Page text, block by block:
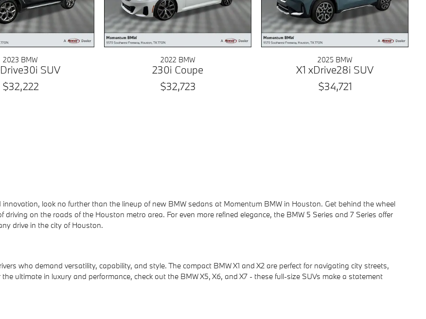
2023 BMW
SUV
$32,222
2022 BMW
230i Coupe
$32,723
2025 BMW
X1 xDrive28i SUV
$34,721
look no further than the lineup of new BMW sedans at Momentum BMW in Houston. Get behind the wheel
driving on the roads of the Houston metro area. For even more refined elegance, the BMW 5 Series and 7 Series offer
drive in the city of Houston.
who demand versatility, capability, and style. The compact BMW X1 and X2 are perfect for navigating city streets,
ultimate in luxury and performance, check out the BMW X5, X6, and X7 - these full-size SUVs make a statement